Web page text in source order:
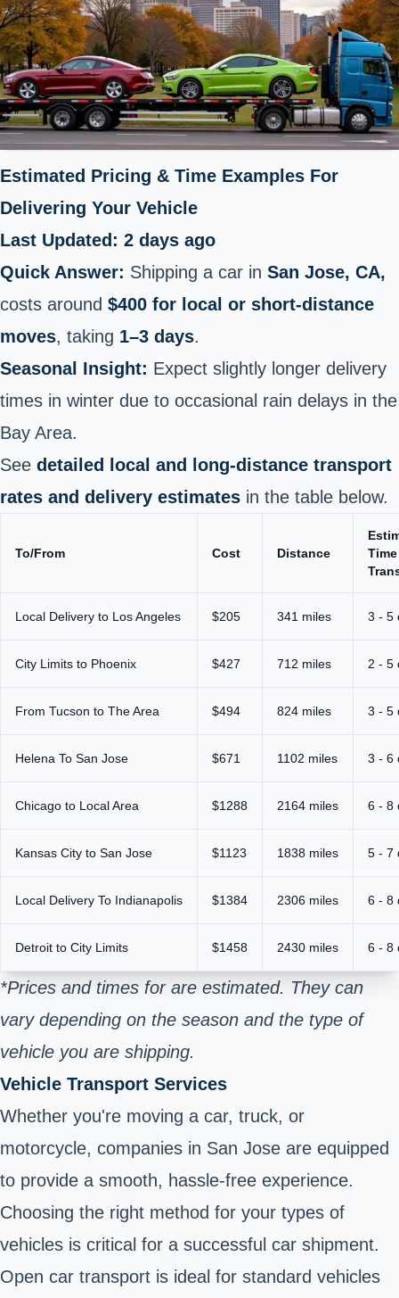
Estimated Pricing & Time Examples For
Delivering Your Vehicle
Last Updated: 2 days ago
Quick Answer: Shipping a car in San Jose, CA,
costs around $400 for local or short-distance
moves, taking 1–3 days.
Seasonal Insight: Expect slightly longer delivery
times in winter due to occasional rain delays in the
Bay Area.
See detailed local and long-distance transport
rates and delivery estimates in the table below.
To/From Cost Distance
Local Delivery to Los Angeles $205 341 miles 3 - 5
City Limits to Phoenix $427 712 miles 2 - 5
From Tucson to The Area $494 824 miles 3 - 5
Helena To San Jose $671 1102 miles 3 - 6
Chicago to Local Area $1288 2164 miles 6 - 8
Kansas City to San Jose $1123 1838 miles 5 - 7
Local Delivery To Indianapolis $1384 2306 miles 6 - 8
Detroit to City Limits $1458 2430 miles 6 - 8
*Prices and times for are estimated. They can
vary depending on the season and the type of
vehicle you are shipping.
Vehicle Transport Services
Whether you're moving a car, truck, or
motorcycle, companies in San Jose are equipped
to provide a smooth, hassle-free experience.
Choosing the right method for your types of
vehicles is critical for a successful car shipment.
Open car transport is ideal for standard vehicles